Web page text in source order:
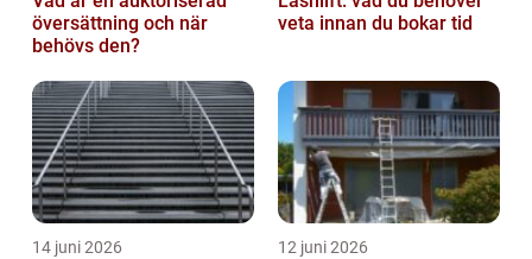
översättning och när
behövs den?
veta innan du bokar tid
14 juni 2026 12 juni 2026